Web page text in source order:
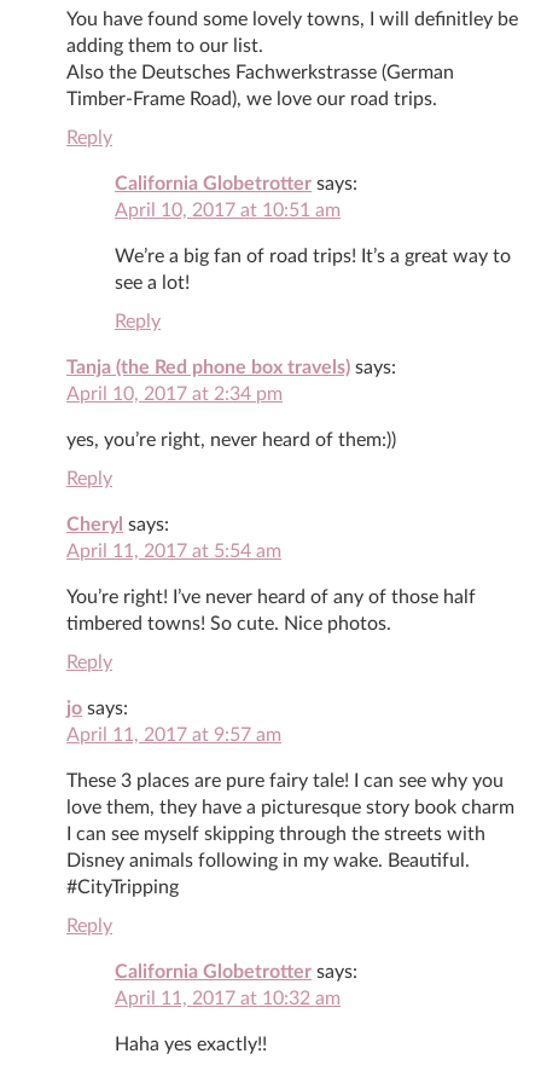
You have found some lovely towns, I will definitley be
adding them to our list.
Also the Deutsches Fachwerkstrasse (German
Timber-Frame Road), we love our road trips.
Reply
California Globetrotter says:
April 10, 2017 at 10:51 am
We’re a big fan of road trips! It’s a great way to
see a lot!
Reply
Tanja (the Red phone box travels) says:
April 10, 2017 at 2:34 pm
yes, you’re right, never heard of them:))
Reply
Cheryl says:
April 11, 2017 at 5:54 am
You’re right! I’ve never heard of any of those half
timbered towns! So cute. Nice photos.
Reply
jo says:
April 11, 2017 at 9:57 am
These 3 places are pure fairy tale! I can see why you
love them, they have a picturesque story book charm
I can see myself skipping through the streets with
Disney animals following in my wake. Beautiful.
#CityTripping
Reply
California Globetrotter says:
April 11, 2017 at 10:32 am
Haha yes exactly!!